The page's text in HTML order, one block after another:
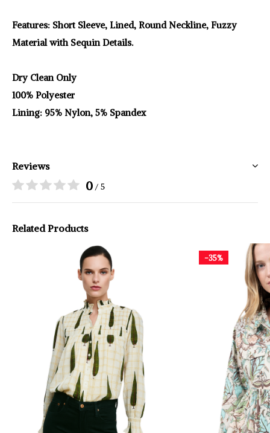
Features: Short Sleeve, Lined, Round Neckline, Fuzzy
Material with Sequin Details.
Dry Clean Only
100% Polyester
Lining: 95% Nylon, 5% Spandex
Reviews
0 / 5
Related Products
-35%